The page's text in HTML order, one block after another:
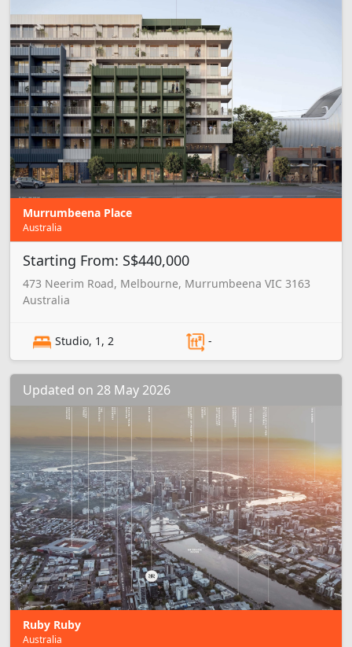
Murrumbeena Place
Australia
Starting From: S$440,000
473 Neerim Road, Melbourne, Murrumbeena VIC 3163
Australia
Studio, 1, 2 -
Updated on 28 May 2026
Ruby Ruby
Australia